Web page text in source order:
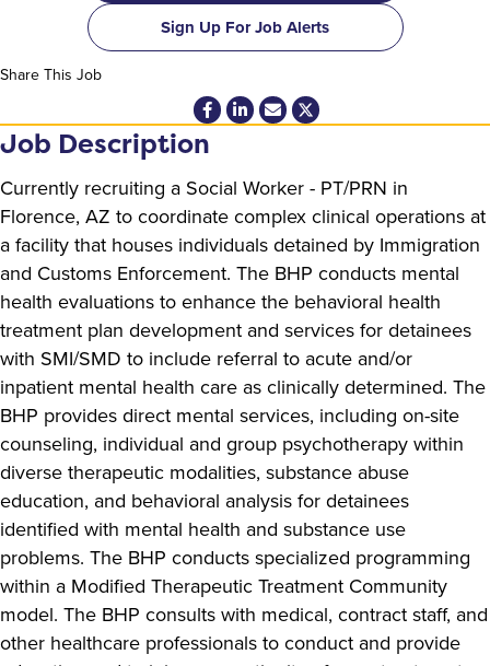
Sign Up For Job Alerts
Share This Job
Job Description
Currently recruiting a Social Worker - PT/PRN in
Florence, AZ to coordinate complex clinical operations at
a facility that houses individuals detained by Immigration
and Customs Enforcement. The BHP conducts mental
health evaluations to enhance the behavioral health
treatment plan development and services for detainees
with SMI/SMD to include referral to acute and/or
inpatient mental health care as clinically determined. The
BHP provides direct mental services, including on-site
counseling, individual and group psychotherapy within
diverse therapeutic modalities, substance abuse
education, and behavioral analysis for detainees
identified with mental health and substance use
problems. The BHP conducts specialized programming
within a Modified Therapeutic Treatment Community
model. The BHP consults with medical, contract staff, and
other healthcare professionals to conduct and provide